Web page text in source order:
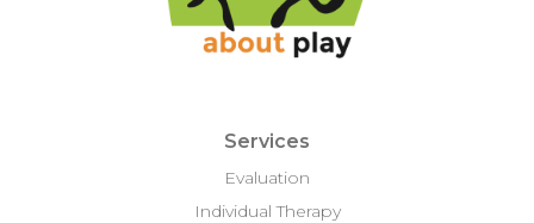
Services
Evaluation
Individual Therapy